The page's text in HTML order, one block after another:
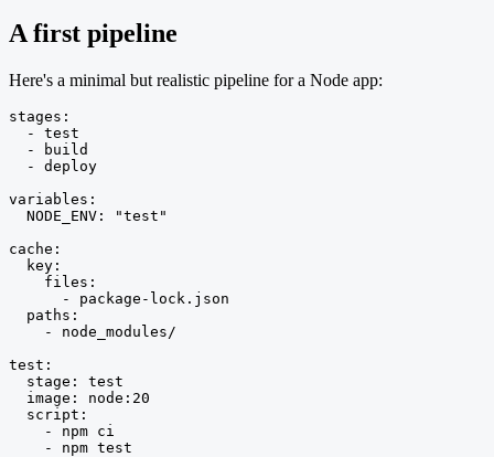
A first pipeline
Here's a minimal but realistic pipeline for a Node app:
stages:
  - test
  - build
  - deploy
variables:
  NODE_ENV: "test"
cache:
  key:
    files:
      - package-lock.json
  paths:
    - node_modules/
test:
  stage: test
  image: node:20
  script:
    - npm ci
    - npm test